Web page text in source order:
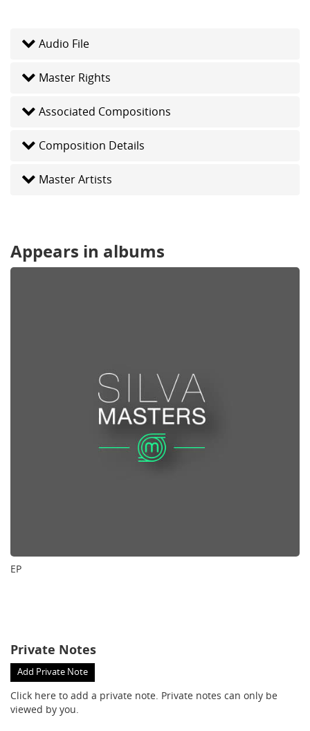
Audio File
Master Rights
Associated Compositions
Composition Details
Master Artists
Appears in albums
EP
Private Notes
Add Private Note
Click here to add a private note. Private notes can only be
viewed by you.